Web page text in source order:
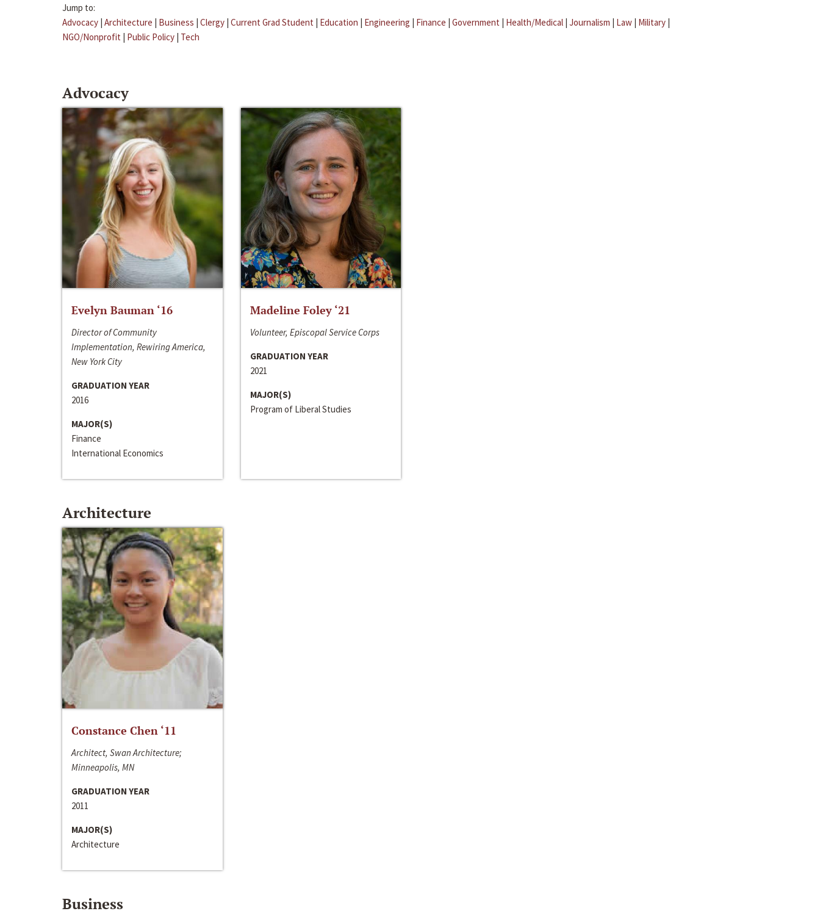
Jump to:
Advocacy | Architecture | Business | Clergy | Current Grad Student | Education | Engineering | Finance | Government | Health/Medical | Journalism | Law | Military |
NGO/Nonprofit | Public Policy | Tech
Advocacy
Evelyn Bauman ‘16
Director of Community
Implementation, Rewiring America,
New York City
GRADUATION YEAR
2016
MAJOR(S)
Finance
International Economics
Madeline Foley ‘21
Volunteer, Episcopal Service Corps
GRADUATION YEAR
2021
MAJOR(S)
Program of Liberal Studies
Architecture
Constance Chen ‘11
Architect, Swan Architecture;
Minneapolis, MN
GRADUATION YEAR
2011
MAJOR(S)
Architecture
Business